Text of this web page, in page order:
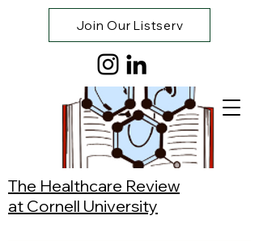
Join Our Listserv
The Healthcare Review
at Cornell University